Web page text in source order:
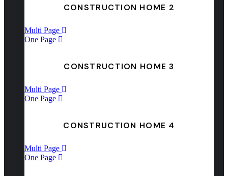
CONSTRUCTION HOME 2
Multi Page
One Page
CONSTRUCTION HOME 3
Multi Page
One Page
CONSTRUCTION HOME 4
Multi Page
One Page